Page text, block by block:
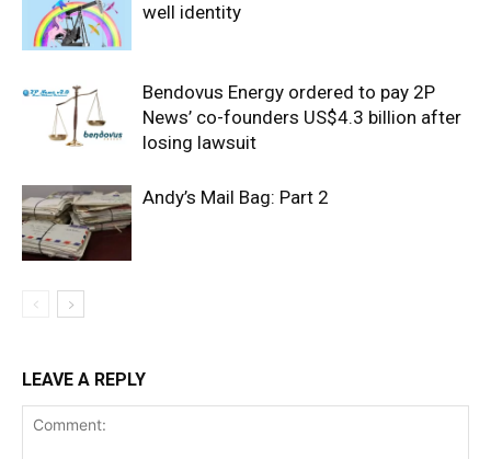
well identity
Bendovus Energy ordered to pay 2P
News’ co-founders US$4.3 billion after
losing lawsuit
Andy’s Mail Bag: Part 2
LEAVE A REPLY